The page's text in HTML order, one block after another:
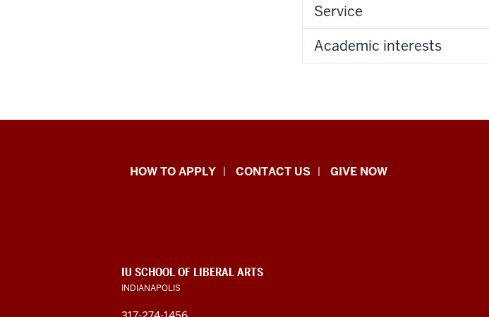
Service
Academic interests
School
Arts
resources
HOW TO APPLY CONTACT US GIVE NOW
ADDITIONAL
LINKS
AND
IU SCHOOL OF LIBERAL ARTS
INDIANAPOLIS